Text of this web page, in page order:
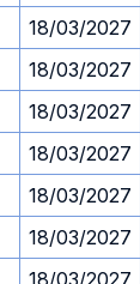
18/03/2027
18/03/2027
18/03/2027
18/03/2027
18/03/2027
18/03/2027
18/03/2027